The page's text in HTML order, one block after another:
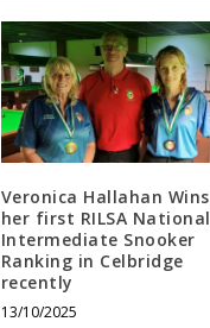
Veronica Hallahan Wins
her first RILSA National
Intermediate Snooker
Ranking in Celbridge
recently
13/10/2025